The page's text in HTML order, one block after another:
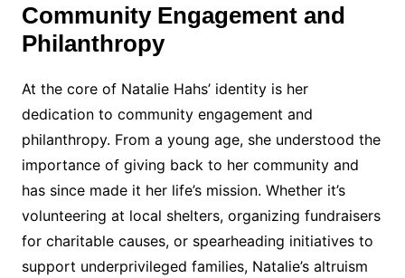
Community Engagement and
Philanthropy
At the core of Natalie Hahs’ identity is her
dedication to community engagement and
philanthropy. From a young age, she understood the
importance of giving back to her community and
has since made it her life’s mission. Whether it’s
volunteering at local shelters, organizing fundraisers
for charitable causes, or spearheading initiatives to
support underprivileged families, Natalie’s altruism